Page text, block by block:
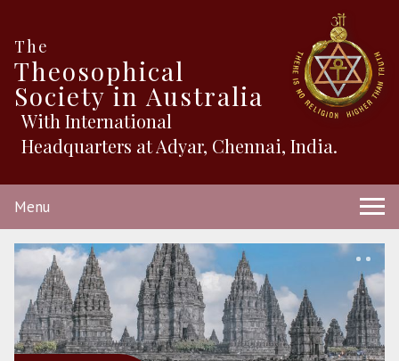
The
Theosophical
Society in Australia
With International
Headquarters at Adyar, Chennai, India.
Menu